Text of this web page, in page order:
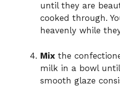
until they are
cooked through.
heavenly while
Mix the
milk in a bowl
smooth glaze